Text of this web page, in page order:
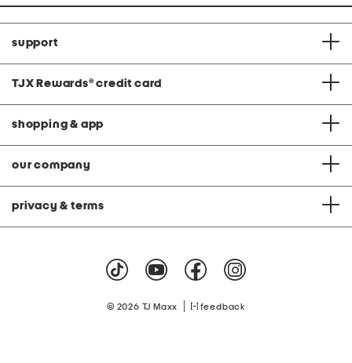
support
TJX Rewards® credit card
shopping & app
our company
privacy & terms
© 2026 TJ Maxx feedback